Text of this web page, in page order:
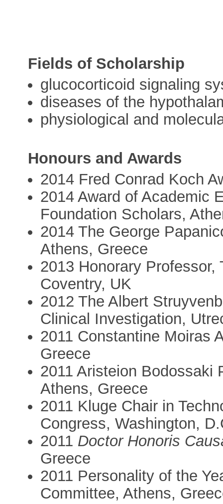
Fields of Scholarship
glucocorticoid signaling
diseases of the
physiological and
Honours and Awards
2014 Fred Conrad Koch
2014 Award of Academic
Foundation Scholars,
2014 The George
Athens, Greece
2013 Honorary
Coventry, UK
2012 The Albert
Clinical Investigation,
2011 Constantine Moiras
Greece
2011 Aristeion Bodossaki
Athens, Greece
2011 Kluge Chair in
Congress, Washington,
2011 Doctor Honoris
Greece
2011 Personality of the
Committee, Athens,